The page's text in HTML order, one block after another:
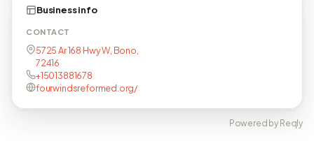
Business info
CONTACT
5725 Ar 168 Hwy W, Bono,
72416
+15013881678
fourwindsreformed.org/
Powered by Reqly